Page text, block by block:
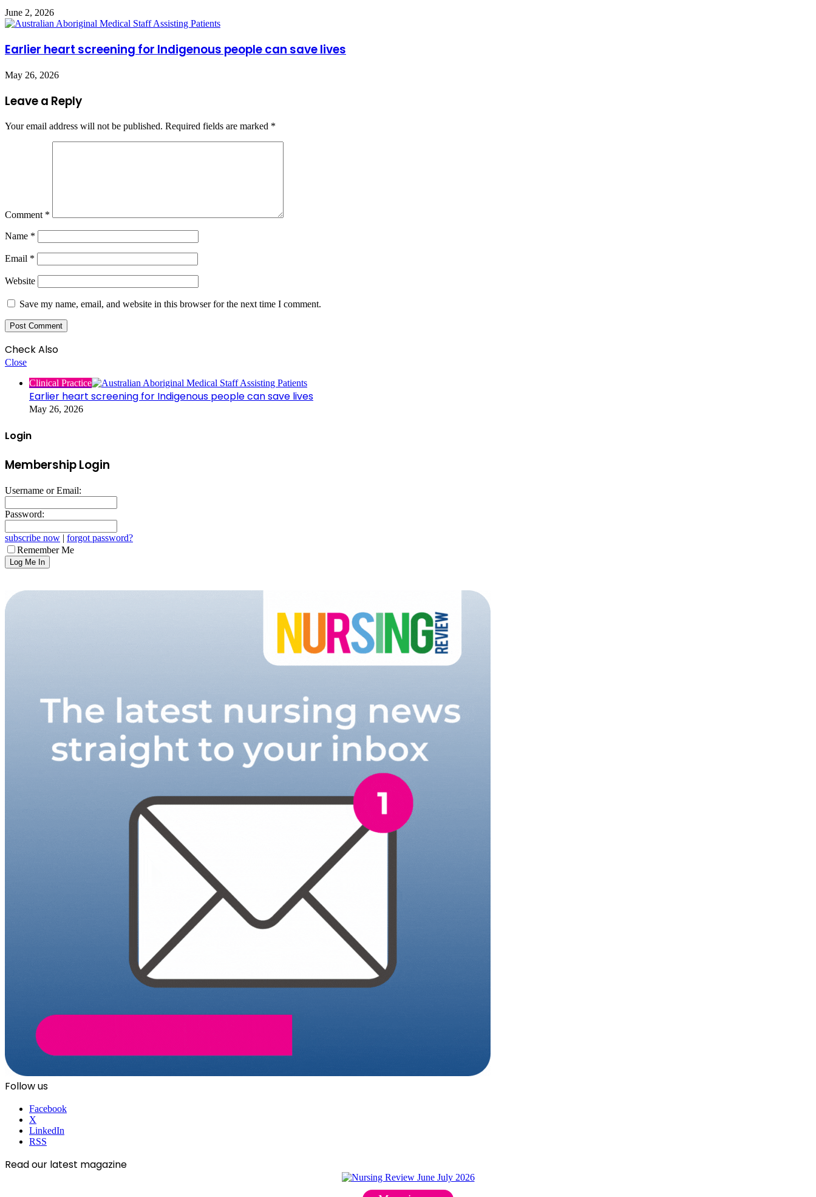
June 2, 2026
Earlier heart screening for Indigenous people can save lives
May 26, 2026
Leave a Reply
Your email address will not be published. Required fields are marked *
Comment *
Name *
Email *
Website
Save my name, email, and website in this browser for the next time I comment.
Check Also
Close
Clinical Practice
Earlier heart screening for Indigenous people can save lives
May 26, 2026
Login
Membership Login
Username or Email:
Password:
subscribe now | forgot password?
Remember Me
Follow us
Facebook
X
LinkedIn
RSS
Read our latest magazine